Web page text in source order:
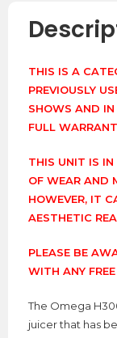
THIS IS A
PREVIOUSLY
SHOWS AND
FULL
THIS UNIT IS IN
OF WEAR AND
HOWEVER, IT
AESTHETIC
PLEASE BE
WITH ANY
The Omega
juicer that has